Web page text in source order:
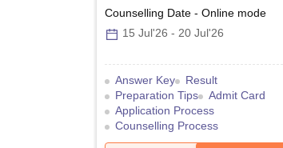
Counselling Date - Online mode
15 Jul'26 - 20 Jul'26
Answer Key
Result
Preparation Tips
Admit Card
Application Process
Counselling Process